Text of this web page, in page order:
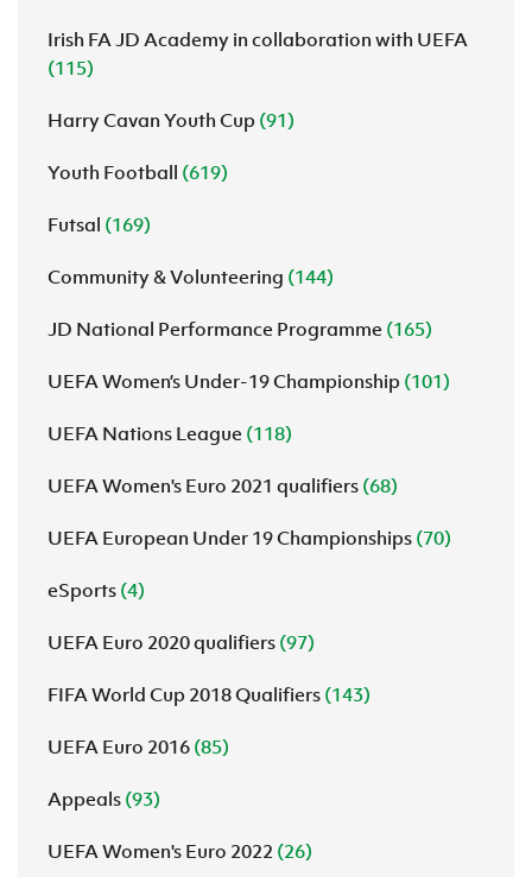
Irish FA JD Academy in collaboration with UEFA
(115)
Harry Cavan Youth Cup (91)
Youth Football (619)
Futsal (169)
Community & Volunteering (144)
JD National Performance Programme (165)
UEFA Women’s Under-19 Championship (101)
UEFA Nations League (118)
UEFA Women's Euro 2021 qualifiers (68)
UEFA European Under 19 Championships (70)
eSports (4)
UEFA Euro 2020 qualifiers (97)
FIFA World Cup 2018 Qualifiers (143)
UEFA Euro 2016 (85)
Appeals (93)
UEFA Women's Euro 2022 (26)